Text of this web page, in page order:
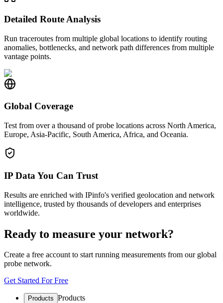
Detailed Route Analysis
Run traceroutes from multiple global locations to identify routing
anomalies, bottlenecks, and network path differences from multiple
vantage points.
Global Coverage
Test from over a thousand of probe locations across North America,
Europe, Asia-Pacific, South America, Africa, and Oceania.
IP Data You Can Trust
Results are enriched with IPinfo's verified geolocation and network
intelligence, trusted by thousands of developers and enterprises
worldwide.
Ready to measure your network?
Create a free account to start running measurements from our global
probe network.
Get Started For Free
Products Products